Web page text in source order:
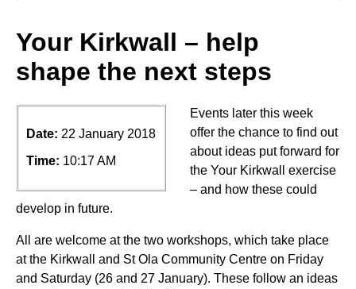
Your Kirkwall – help
shape the next steps
Date: 22 January 2018
Time: 10:17 AM
Events later this week
offer the chance to find out
about ideas put forward for
the Your Kirkwall exercise
– and how these could
develop in future.
All are welcome at the two workshops, which take place
at the Kirkwall and St Ola Community Centre on Friday
and Saturday (26 and 27 January). These follow an ideas